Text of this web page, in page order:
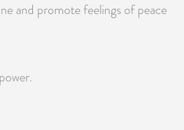
and promote feelings of peace